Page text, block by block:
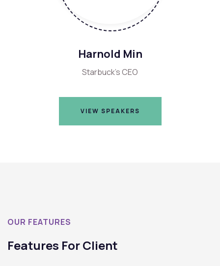
Harnold Min
Starbuck's CEO
VIEW SPEAKERS
OUR FEATURES
Features For Client